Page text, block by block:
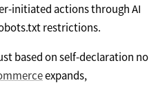
initiated actions through AI
restrictions.
based on self-declaration no
expands,